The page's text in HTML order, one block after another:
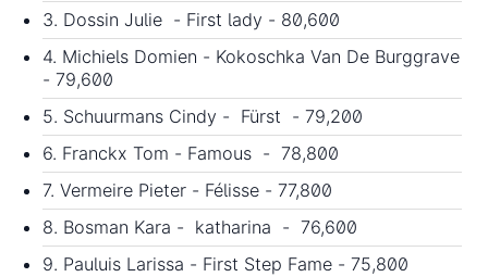
3. Dossin Julie - First lady - 80,600
4. Michiels Domien - Kokoschka Van De Burggrave
- 79,600
5. Schuurmans Cindy - Fürst - 79,200
6. Franckx Tom - Famous - 78,800
7. Vermeire Pieter - Félisse - 77,800
8. Bosman Kara - katharina - 76,600
9. Pauluis Larissa - First Step Fame - 75,800